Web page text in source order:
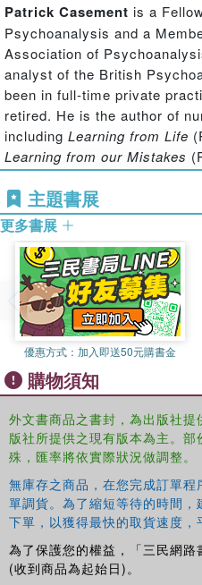
can be remedied and even
therapeutic work. By learning
helps the therapeutic
are discovered to avoid the
by analysts who aim to
others. From this lively
the author comes to see
process of re-discovering
patient.
The dynamics illustrated
of interactive
any helping relationship and
caring professions.Patrick
presentation of his own
technical language, allows
their own ideas about the
describes.
This Classic Edition
work byAndrew Samuels
Further Learning from the
therapists, and those
Patrick Casement is a
Psychoanalysis and a
Association of
analyst of the British
been in full-time private
retired. He is the author of
including Learning from Life
Learning from our Mistakes
主題書展
更多書展
優惠方式： 加入即送50元購書金
購物須知
外文書商品之書封，為出版社
版社所提供之現有版本為主。
殊，匯率將依實際狀況做調整。
無庫存之商品，在您完成訂單
單調貨。為了縮短等待的時間
下單，以獲得最快的取貨速度，
為了保護您的權益，「三民網路
(收到商品為起始日)。